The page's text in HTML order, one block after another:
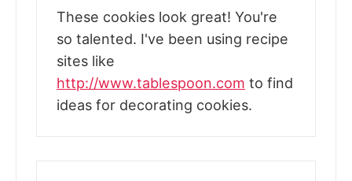
These cookies look great! You're
so talented. I've been using recipe
sites like
http://www.tablespoon.com to find
ideas for decorating cookies.